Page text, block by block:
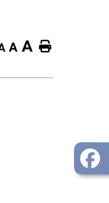
A A Home